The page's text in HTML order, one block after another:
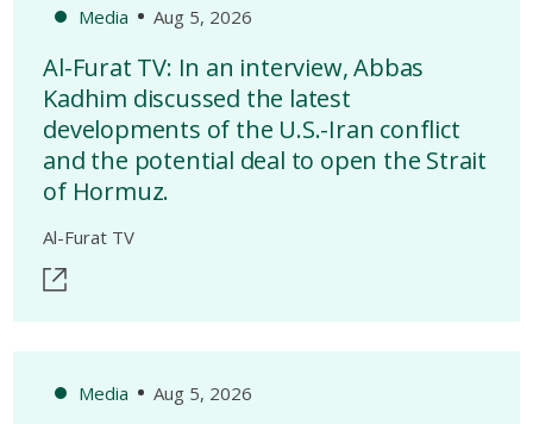
Media Aug 5, 2026
Al-Furat TV: In an interview, Abbas
Kadhim discussed the latest
developments of the U.S.-Iran conflict
and the potential deal to open the Strait
of Hormuz.
Al-Furat TV
Media Aug 5, 2026